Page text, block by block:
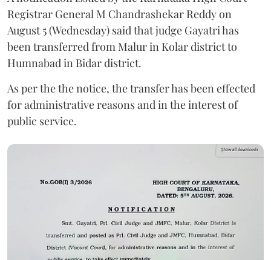
Registrar General M Chandrashekar Reddy on
August 5 (Wednesday) said that judge Gayatri has
been transferred from Malur in Kolar district to
Humnabad in Bidar district.
As per the the notice, the transfer has been effected
for administrative reasons and in the interest of
public service.